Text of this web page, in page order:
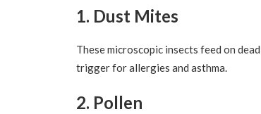
1. Dust Mites
These microscopic insects feed on
trigger for allergies and asthma.
2. Pollen